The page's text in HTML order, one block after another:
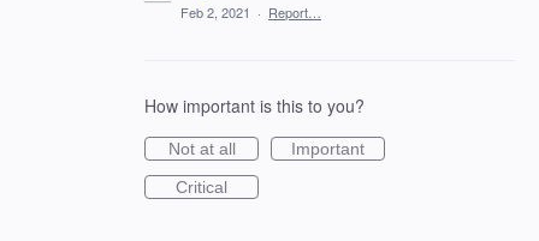
Feb 2, 2021 · Report…
How important is this to you?
Not at all
Important
Critical